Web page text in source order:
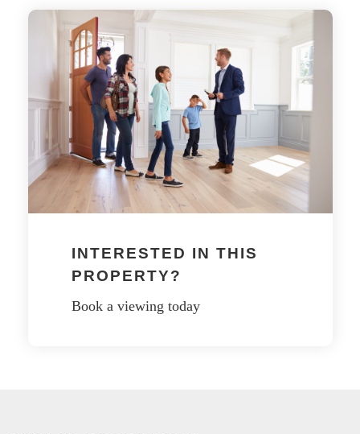
INTERESTED IN THIS
PROPERTY?
Book a viewing today